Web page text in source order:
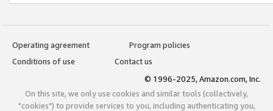
Operating agreement
Program policies
Conditions of use
Contact us
© 1996-2025, Amazon.com, Inc.
On this site, we only use cookies and similar tools (collectively,
"cookies") to provide services to you, including authenticating you,